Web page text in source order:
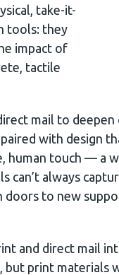
take-it-
tools: they
impact of
tactile
mail to
with design
touch — a
can’t always
to new
and direct mail
but print materials